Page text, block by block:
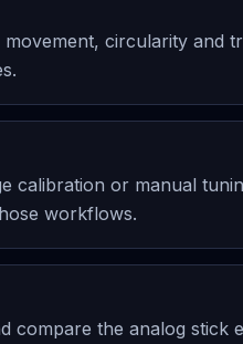
circularity and
calibration or manual
workflows.
compare the analog stick